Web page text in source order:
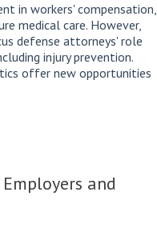
in workers' compensation,
medical care. However,
defense attorneys' role
injury prevention.
offer new opportunities
and